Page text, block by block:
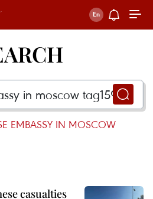
EMBASSY IN MOSCOW
casualties